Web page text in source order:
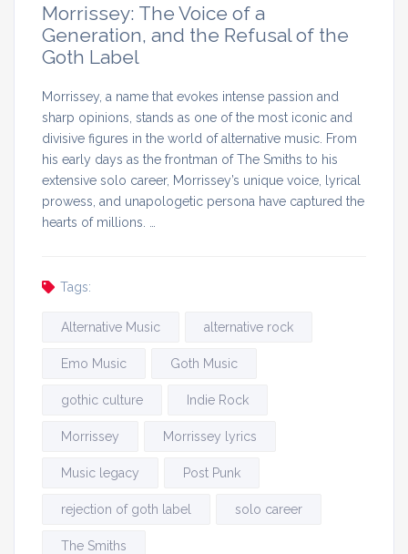
Morrissey: The Voice of a
Generation, and the Refusal of the
Goth Label
Morrissey, a name that evokes intense passion and
sharp opinions, stands as one of the most iconic and
divisive figures in the world of alternative music. From
his early days as the frontman of The Smiths to his
extensive solo career, Morrissey’s unique voice, lyrical
prowess, and unapologetic persona have captured the
hearts of millions. …
Tags:
Alternative Music alternative rock
Emo Music Goth Music
gothic culture Indie Rock
Morrissey Morrissey lyrics
Music legacy Post Punk
rejection of goth label solo career
The Smiths